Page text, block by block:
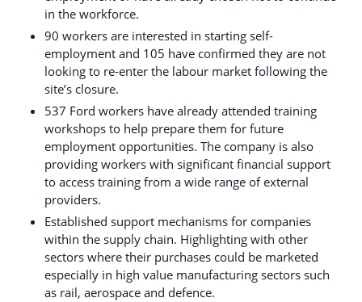
in the workforce.
90 workers are interested in starting self-
employment and 105 have confirmed they are not
looking to re-enter the labour market following the
site’s closure.
537 Ford workers have already attended training
workshops to help prepare them for future
employment opportunities. The company is also
providing workers with significant financial support
to access training from a wide range of external
providers.
Established support mechanisms for companies
within the supply chain. Highlighting with other
sectors where their purchases could be marketed
especially in high value manufacturing sectors such
as rail, aerospace and defence.